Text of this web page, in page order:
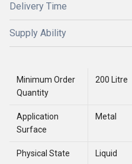
Delivery Time
Supply Ability
Minimum Order
Quantity
200 Litre
Application
Surface
Metal
Physical State Liquid